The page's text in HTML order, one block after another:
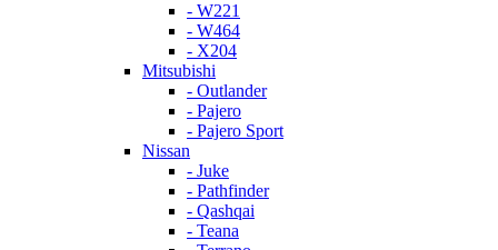
- W221
- W464
- X204
Mitsubishi
- Outlander
- Pajero
- Pajero Sport
Nissan
- Juke
- Pathfinder
- Qashqai
- Teana